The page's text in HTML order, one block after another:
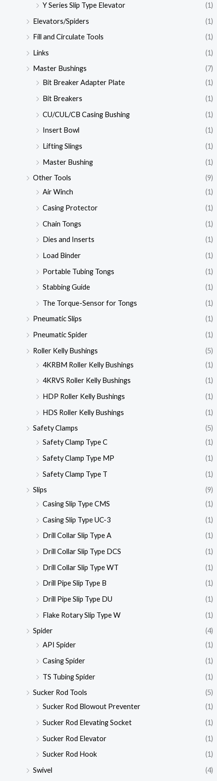
Y Series Slip Type Elevator
(1)
Elevators/Spiders
(1)
Fill and Circulate Tools
(1)
Links
(1)
Master Bushings
(7)
Bit Breaker Adapter Plate
(1)
Bit Breakers
(1)
CU/CUL/CB Casing Bushing
(1)
Insert Bowl
(1)
Lifting Slings
(1)
Master Bushing
(1)
Other Tools
(9)
Air Winch
(1)
Casing Protector
(1)
Chain Tongs
(1)
Dies and Inserts
(1)
Load Binder
(1)
Portable Tubing Tongs
(1)
Stabbing Guide
(1)
The Torque-Sensor for Tongs
(1)
Pneumatic Slips
(1)
Pneumatic Spider
(1)
Roller Kelly Bushings
(5)
4KRBM Roller Kelly Bushings
(1)
4KRVS Roller Kelly Bushings
(1)
HDP Roller Kelly Bushings
(1)
HDS Roller Kelly Bushings
(1)
Safety Clamps
(5)
Safety Clamp Type C
(1)
Safety Clamp Type MP
(1)
Safety Clamp Type T
(1)
Slips
(9)
Casing Slip Type CMS
(1)
Casing Slip Type UC-3
(1)
Drill Collar Slip Type A
(1)
Drill Collar Slip Type DCS
(1)
Drill Collar Slip Type WT
(1)
Drill Pipe Slip Type B
(1)
Drill Pipe Slip Type DU
(1)
Flake Rotary Slip Type W
(1)
Spider
(4)
API Spider
(1)
Casing Spider
(1)
TS Tubing Spider
(1)
Sucker Rod Tools
(5)
Sucker Rod Blowout Preventer
(1)
Sucker Rod Elevating Socket
(1)
Sucker Rod Elevator
(1)
Sucker Rod Hook
(1)
Swivel
(4)